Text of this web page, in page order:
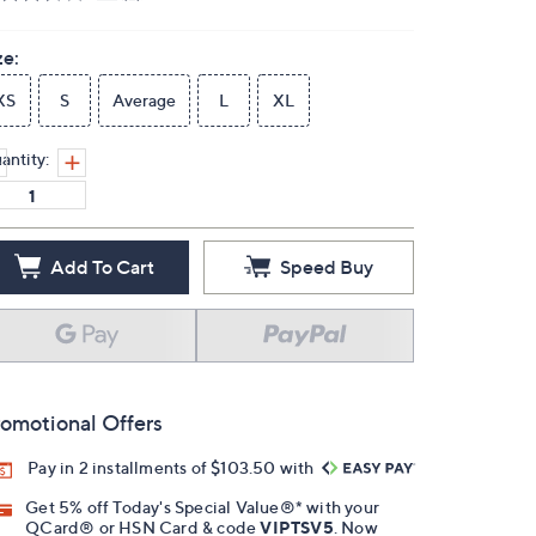
S Average L XL
Add To Cart Speed Buy
Offers
Pay in 2 installments of $103.50 with
Get 5% off Today's Special Value®* with your
QCard® or HSN Card & codeVIPTSV5 . Now